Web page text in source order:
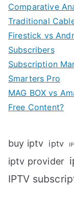
Comparative
Traditional
Firestick vs
Subscribers
Subscription
Smarters Pro
MAG BOX vs
Free Content?
buy iptv iptv
iptv provider
IPTV